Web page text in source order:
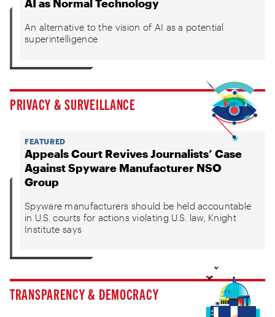
AI as Normal Technology
An alternative to the vision of AI as a potential
superintelligence
PRIVACY & SURVEILLANCE
FEATURED
Appeals Court Revives Journalists’ Case
Against Spyware Manufacturer NSO
Group
Spyware manufacturers should be held accountable
in U.S. courts for actions violating U.S. law, Knight
Institute says
TRANSPARENCY & DEMOCRACY